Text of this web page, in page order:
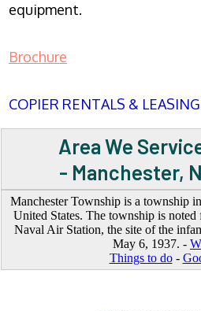
equipment.
Brochure
COPIER RENTALS & LEASING
Area We
- Manchester,
Manchester Township is a township
United States. The township is
Naval Air Station, the site of the
May 6, 1937. -
Things to do-